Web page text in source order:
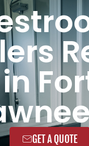
in
GET A QUOTE